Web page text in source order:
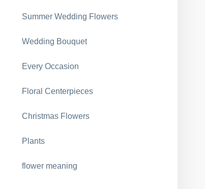
Summer Wedding Flowers
Wedding Bouquet
Every Occasion
Floral Centerpieces
Christmas Flowers
Plants
flower meaning